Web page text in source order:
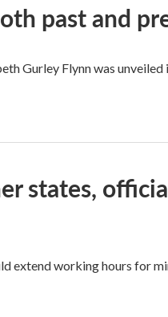
past and
Gurley Flynn was unveiled
states,
extend working hours for